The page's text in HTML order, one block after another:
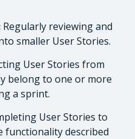
Regularly reviewing and
smaller User Stories.
User Stories from
belong to one or more
a sprint.
User Stories to
functionality described